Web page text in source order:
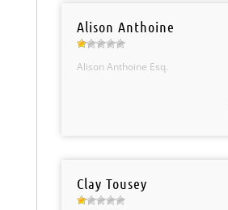
Alison Anthoine
Alison Anthoine Esq.
Clay Tousey